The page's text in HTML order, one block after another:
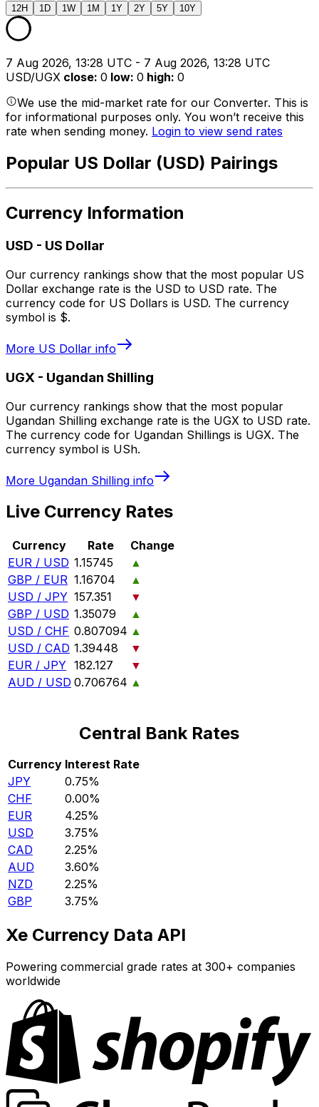
12H 1D 1W 1M 1Y 2Y 5Y 10Y
7 Aug 2026, 13:28 UTC - 7 Aug 2026, 13:28 UTC
USD/UGX close: 0 low: 0 high: 0
We use the mid-market rate for our Converter. This is
for informational purposes only. You won’t receive this
rate when sending money. Login to view send rates
Popular US Dollar (USD) Pairings
Currency Information
USD - US Dollar
Our currency rankings show that the most popular US
Dollar exchange rate is the USD to USD rate. The
currency code for US Dollars is USD. The currency
symbol is $.
More US Dollar info
UGX - Ugandan Shilling
Our currency rankings show that the most popular
Ugandan Shilling exchange rate is the UGX to USD rate.
The currency code for Ugandan Shillings is UGX. The
currency symbol is USh.
More Ugandan Shilling info
Live Currency Rates
Currency Rate
Change
EUR / USD 1.15745
▲
GBP / EUR 1.16704
▲
USD / JPY 157.351
▼
GBP / USD 1.35079
▲
USD / CHF 0.807094 ▲
USD / CAD 1.39448
▼
EUR / JPY 182.127
▼
AUD / USD 0.706764 ▲
Central Bank Rates
Currency Interest Rate
JPY
0.75%
CHF
0.00%
EUR
4.25%
USD
3.75%
CAD
2.25%
AUD
3.60%
NZD
2.25%
GBP
3.75%
Xe Currency Data API
Powering commercial grade rates at 300+ companies
worldwide